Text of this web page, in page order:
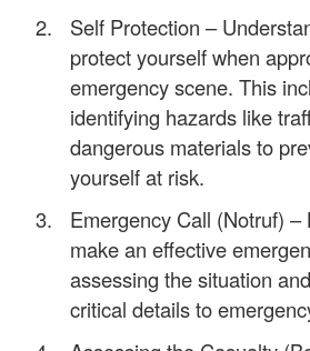
Self Protection –
protect yourself when
emergency scene. This
identifying hazards like
dangerous materials to
yourself at risk.
Emergency Call (Notruf) –
make an effective
assessing the situation
critical details to